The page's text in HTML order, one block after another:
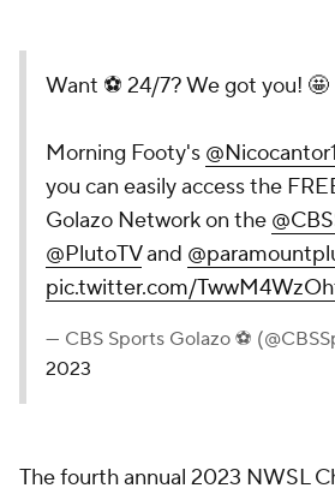
Want ⚽️ 24/7? We got you! 🤩
Morning Footy's @Nicocantor1
you can easily access the
Golazo Network on the
@PlutoTVand
pic.twitter.com/
— CBS Sports Golazo ⚽️
2023
The fourth annual 2023 NWSL